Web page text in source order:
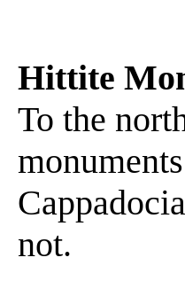
Hittite
To the
not.